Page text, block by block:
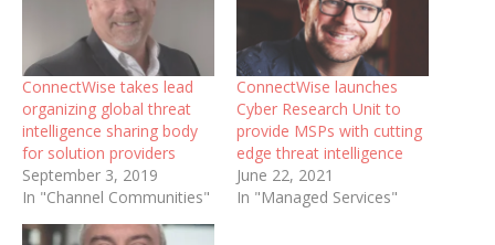
ConnectWise takes lead
organizing global threat
intelligence sharing body
for solution providers
September 3, 2019
In "Channel Communities"
ConnectWise launches
Cyber Research Unit to
provide MSPs with cutting
edge threat intelligence
June 22, 2021
In "Managed Services"